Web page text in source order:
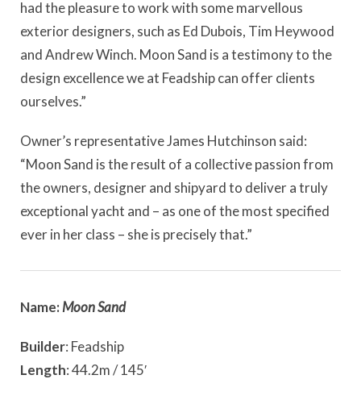
had the pleasure to work with some marvellous
exterior designers, such as Ed Dubois, Tim Heywood
and Andrew Winch. Moon Sand is a testimony to the
design excellence we at Feadship can offer clients
ourselves.”
Owner’s representative James Hutchinson said:
“Moon Sand is the result of a collective passion from
the owners, designer and shipyard to deliver a truly
exceptional yacht and – as one of the most specified
ever in her class – she is precisely that.”
Name:Moon Sand
Builder: Feadship
Length: 44.2m / 145′